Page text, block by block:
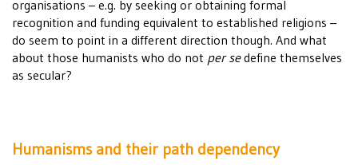
organisations – e.g. by seeking or obtaining formal
recognition and funding equivalent to established religions –
do seem to point in a different direction though. And what
about those humanists who do not per sedefine themselves
as secular?
Humanisms and their path dependency